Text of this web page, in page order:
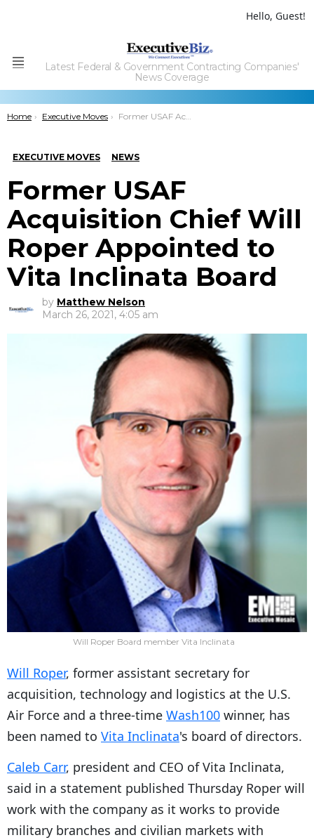
Hello, Guest!
Menu
Latest Federal & Government Contracting Companies'
News Coverage
You are here:
Home Executive Moves Former USAF Acquisition Chief Will Roper Appointed to Vita Inclinata Board
EXECUTIVE MOVES NEWS
Former USAF
Acquisition Chief Will
Roper Appointed to
Vita Inclinata Board
by Matthew Nelson
March 26, 2021, 4:05 am
Will Roper Board member Vita Inclinata
Will Roper, former assistant secretary for
acquisition, technology and logistics at the U.S.
Air Force and a three-time Wash100 winner, has
been named to Vita Inclinata's board of directors.
Caleb Carr, president and CEO of Vita Inclinata,
said in a statement published Thursday Roper will
work with the company as it works to provide
military branches and civilian markets with